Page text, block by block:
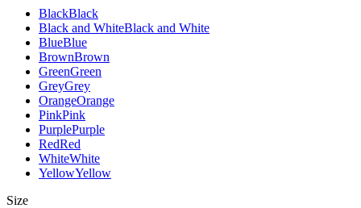
BlackBlack
Black and WhiteBlack and White
BlueBlue
BrownBrown
GreenGreen
GreyGrey
OrangeOrange
PinkPink
PurplePurple
RedRed
WhiteWhite
YellowYellow
Size